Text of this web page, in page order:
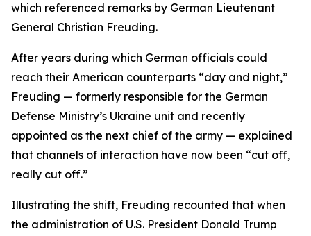
which referenced remarks by German Lieutenant
General Christian Freuding.
After years during which German officials could
reach their American counterparts “day and night,”
Freuding — formerly responsible for the German
Defense Ministry’s Ukraine unit and recently
appointed as the next chief of the army — explained
that channels of interaction have now been “cut off,
really cut off.”
Illustrating the shift, Freuding recounted that when
the administration of U.S. President Donald Trump